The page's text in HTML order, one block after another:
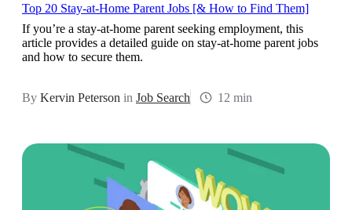
Top 20 Stay-at-Home Parent Jobs [& How to Find Them]
If you’re a stay-at-home parent seeking employment, this
article provides a detailed guide on stay-at-home parent jobs
and how to secure them.
By Kervin Peterson in Job Search 12 min